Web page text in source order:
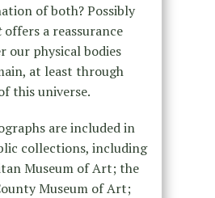
of both? Possibly
offers a reassurance
our physical bodies
at least through
this universe.
are included in
collections, including
Museum of Art; the
Museum of Art;